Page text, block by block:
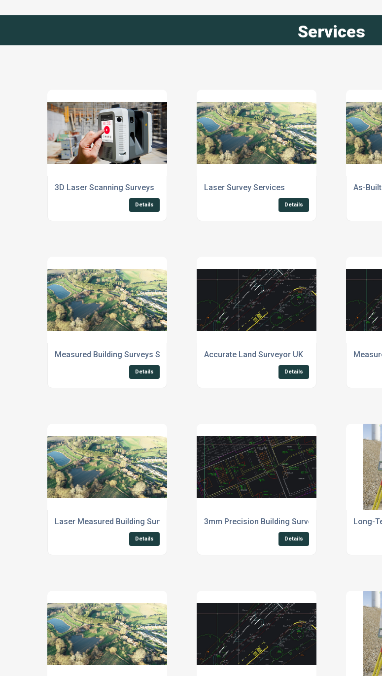
Services
3D Laser Scanning Surveys
Details
Laser Survey Services
Details
As-
Measured Building Surveys Suffolk
Details
Accurate Land Surveyor UK
Details
Laser Measured Building Survey Suffolk
Details
3mm Precision Building Survey Suffolk
Details
Long-